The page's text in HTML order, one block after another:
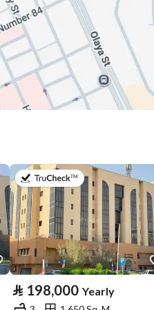
8000
4055
237400
64
on 13th of July 2026
⃁ 198,000 Yearly